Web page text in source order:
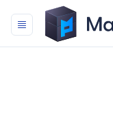
Mana Pool